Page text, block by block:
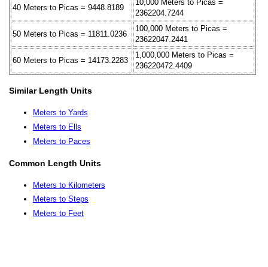
40 Meters to Picas = 9448.8189
10,000 Meters to Picas =
2362204.7244
50 Meters to Picas = 11811.0236
100,000 Meters to Picas =
23622047.2441
60 Meters to Picas = 14173.2283
1,000,000 Meters to Picas =
236220472.4409
Similar Length Units
Meters to Yards
Meters to Ells
Meters to Paces
Common Length Units
Meters to Kilometers
Meters to Steps
Meters to Feet